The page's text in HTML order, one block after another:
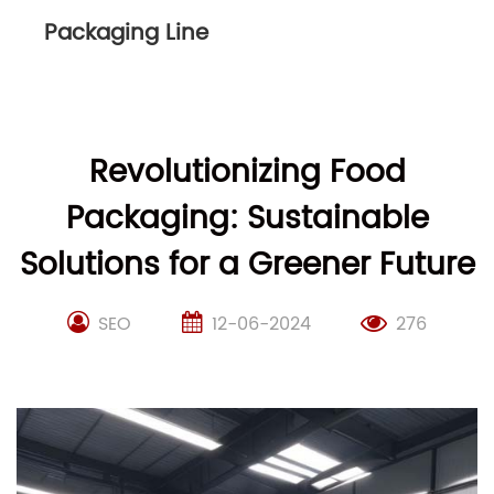
Packaging Line
Revolutionizing Food
Packaging: Sustainable
Solutions for a Greener Future
SEO 12-06-2024 276